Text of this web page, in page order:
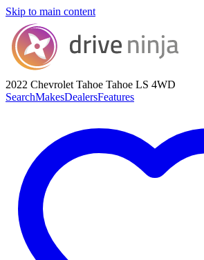
Skip to main content
2022 Chevrolet Tahoe Tahoe LS 4WD
SearchMakesDealersFeatures